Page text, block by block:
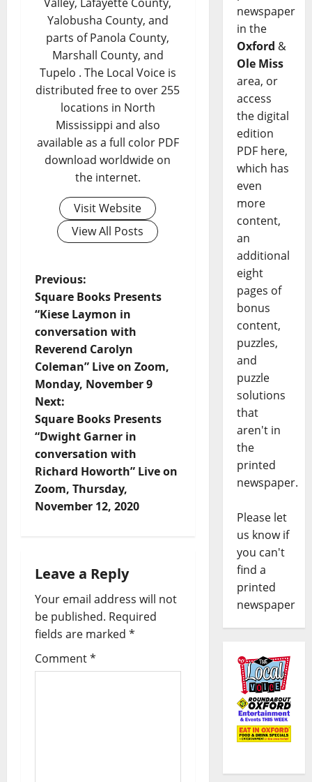
Yalobusha County, and
parts of Panola County,
Marshall County, and
Tupelo . The Local Voice is
distributed free to over 255
locations in North
Mississippi and also
available as a full color PDF
download worldwide on
the internet.
Visit Website
View All Posts
Previous:
Square Books Presents
“Kiese Laymon in
conversation with
Reverend Carolyn
Coleman” Live on Zoom,
Monday, November 9
Next:
Square Books Presents
“Dwight Garner in
conversation with
Richard Howorth” Live on
Zoom, Thursday,
November 12, 2020
Leave a Reply
Your email address will not
be published. Required
fields are marked *
Comment*
newspaper
in the
Oxford &
Ole Miss
area, or
access
the digital
edition
PDF here,
which has
even
more
content,
an
additional
eight
pages of
bonus
content,
puzzles,
and
puzzle
solutions
that
aren't in
the
printed
newspaper.
Please let
us know if
you can't
find a
printed
newspaper